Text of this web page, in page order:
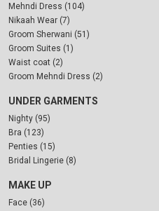
Mehndi Dress (104)
Nikaah Wear (7)
Groom Sherwani (51)
Groom Suites (1)
Waist coat (2)
Groom Mehndi Dress (2)
UNDER GARMENTS
Nighty (95)
Bra (123)
Penties (15)
Bridal Lingerie (8)
MAKE UP
Face (36)